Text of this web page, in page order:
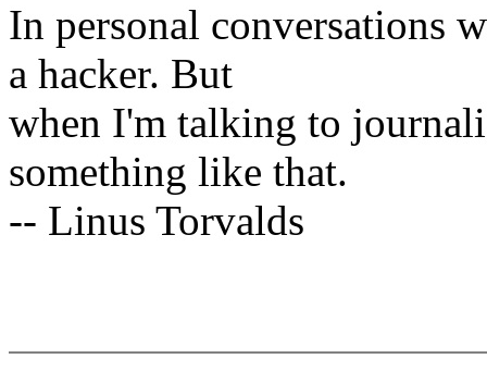
In personal conversations
a hacker. But
when I'm talking to
something like that.
-- Linus Torvalds